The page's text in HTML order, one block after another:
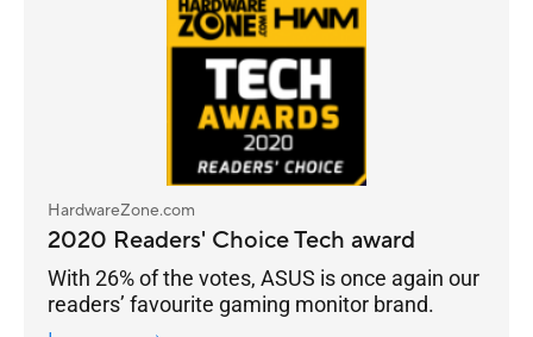
HardwareZone.com
2020 Readers' Choice Tech award
With 26% of the votes, ASUS is once again our
readers’ favourite gaming monitor brand.